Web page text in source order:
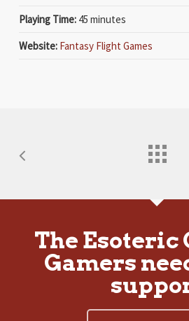
Playing Time:45 minutes
Website: Fantasy Flight Games
The Esoteric
Gamers